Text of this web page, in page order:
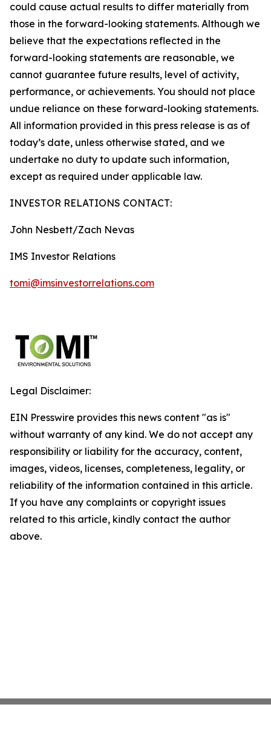
could cause actual results to differ materially from
those in the forward-looking statements. Although we
believe that the expectations reflected in the
forward-looking statements are reasonable, we
cannot guarantee future results, level of activity,
performance, or achievements. You should not place
undue reliance on these forward-looking statements.
All information provided in this press release is as of
today’s date, unless otherwise stated, and we
undertake no duty to update such information,
except as required under applicable law.
INVESTOR RELATIONS CONTACT:
John Nesbett/Zach Nevas
IMS Investor Relations
tomi@imsinvestorrelations.com
Legal Disclaimer:
EIN Presswire provides this news content "as is"
without warranty of any kind. We do not accept any
responsibility or liability for the accuracy, content,
images, videos, licenses, completeness, legality, or
reliability of the information contained in this article.
If you have any complaints or copyright issues
related to this article, kindly contact the author
above.